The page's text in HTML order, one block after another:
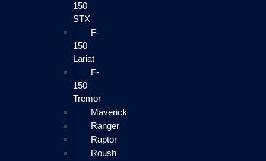
150
STX
F-
150
Lariat
F-
150
Tremor
Maverick
Ranger
Raptor
Roush